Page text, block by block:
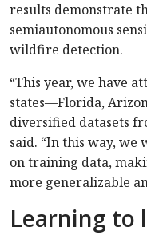
results demonstrate
semiautonomous
wildfire detection.
“This year, we have
states—Florida,
diversified datasets
said. “In this way, we
on training data,
more generalizable
Learning to